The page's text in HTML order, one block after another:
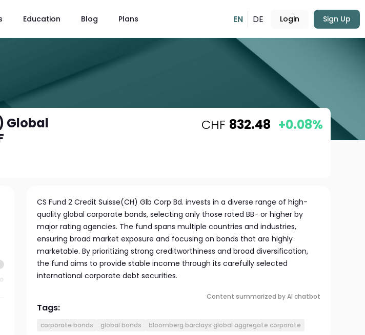
Education Blog Plans EN DE Login Sign Up
Global
CHF 832.48 +0.08%
CS Fund 2 Credit Suisse(CH) Glb Corp Bd. invests in a diverse range of high-
quality global corporate bonds, selecting only those rated BB- or higher by
major rating agencies. The fund spans multiple countries and industries,
ensuring broad market exposure and focusing on bonds that are highly
marketable. By prioritizing strong creditworthiness and broad diversification,
the fund aims to provide stable income through its carefully selected
international corporate debt securities.
Content summarized by AI chatbot
Tags:
corporate bonds global bonds bloomberg barclays global aggregate corporate